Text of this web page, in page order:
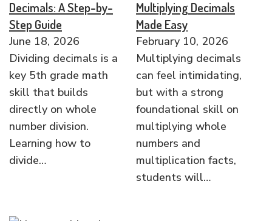
Decimals: A Step-by-
Step Guide
June 18, 2026
Dividing decimals is a
key 5th grade math
skill that builds
directly on whole
number division.
Learning how to
divide…
Multiplying Decimals
Made Easy
February 10, 2026
Multiplying decimals
can feel intimidating,
but with a strong
foundational skill on
multiplying whole
numbers and
multiplication facts,
students will…